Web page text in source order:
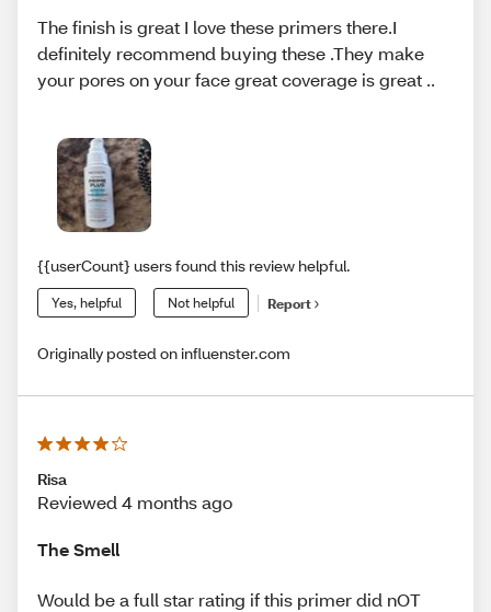
The finish is great I love these primers there.I
definitely recommend buying these .They make
your pores on your face great coverage is great ..
{{userCount} users found this review helpful.
Yes, helpful Not helpful Report
Originally posted on influenster.com
Risa
Reviewed 4 months ago
The Smell
Would be a full star rating if this primer did nOT